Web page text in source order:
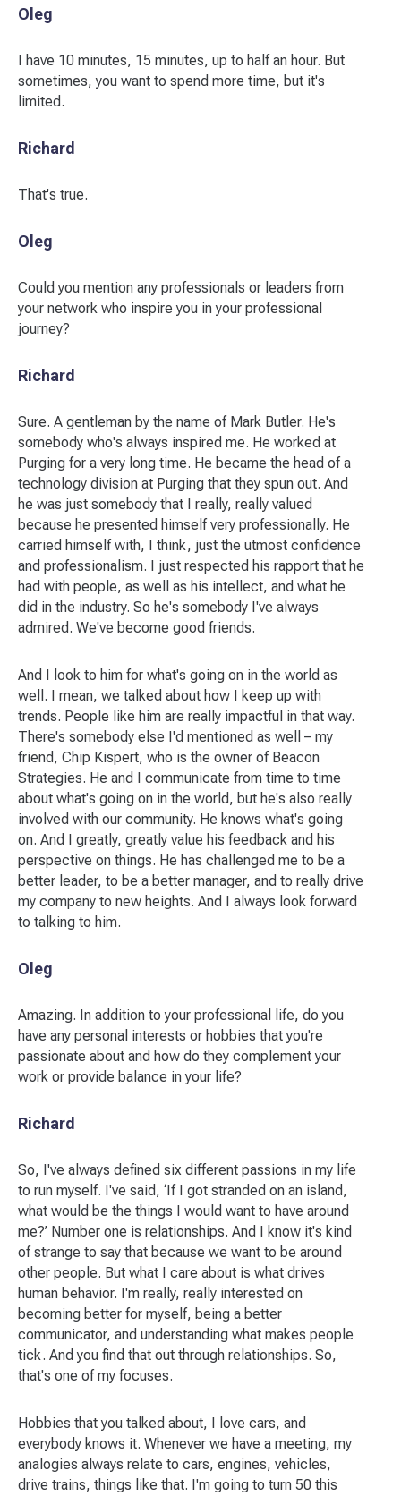
Oleg
I have 10 minutes, 15 minutes, up to half an hour. But
sometimes, you want to spend more time, but it's
limited.
Richard
That's true.
Oleg
Could you mention any professionals or leaders from
your network who inspire you in your professional
journey?
Richard
Sure. A gentleman by the name of Mark Butler. He's
somebody who's always inspired me. He worked at
Purging for a very long time. He became the head of a
technology division at Purging that they spun out. And
he was just somebody that I really, really valued
because he presented himself very professionally. He
carried himself with, I think, just the utmost confidence
and professionalism. I just respected his rapport that he
had with people, as well as his intellect, and what he
did in the industry. So he's somebody I've always
admired. We've become good friends.
And I look to him for what's going on in the world as
well. I mean, we talked about how I keep up with
trends. People like him are really impactful in that way.
There's somebody else I'd mentioned as well – my
friend, Chip Kispert, who is the owner of Beacon
Strategies. He and I communicate from time to time
about what's going on in the world, but he's also really
involved with our community. He knows what's going
on. And I greatly, greatly value his feedback and his
perspective on things. He has challenged me to be a
better leader, to be a better manager, and to really drive
my company to new heights. And I always look forward
to talking to him.
Oleg
Amazing. In addition to your professional life, do you
have any personal interests or hobbies that you're
passionate about and how do they complement your
work or provide balance in your life?
Richard
So, I've always defined six different passions in my life
to run myself. I've said, ‘If I got stranded on an island,
what would be the things I would want to have around
me?’ Number one is relationships. And I know it's kind
of strange to say that because we want to be around
other people. But what I care about is what drives
human behavior. I'm really, really interested on
becoming better for myself, being a better
communicator, and understanding what makes people
tick. And you find that out through relationships. So,
that's one of my focuses.
Hobbies that you talked about, I love cars, and
everybody knows it. Whenever we have a meeting, my
analogies always relate to cars, engines, vehicles,
drive trains, things like that. I'm going to turn 50 this